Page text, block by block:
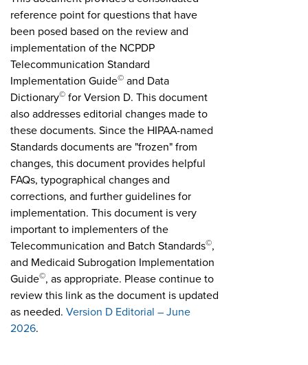
reference point for questions that have
been posed based on the review and
implementation of the NCPDP
Telecommunication Standard
Implementation Guide© and Data
Dictionary© for Version D. This document
also addresses editorial changes made to
these documents. Since the HIPAA-named
Standards documents are "frozen" from
changes, this document provides helpful
FAQs, typographical changes and
corrections, and further guidelines for
implementation. This document is very
important to implementers of the
Telecommunication and Batch Standards©,
and Medicaid Subrogation Implementation
Guide©, as appropriate. Please continue to
review this link as the document is updated
as needed. Version D Editorial – June
2026.